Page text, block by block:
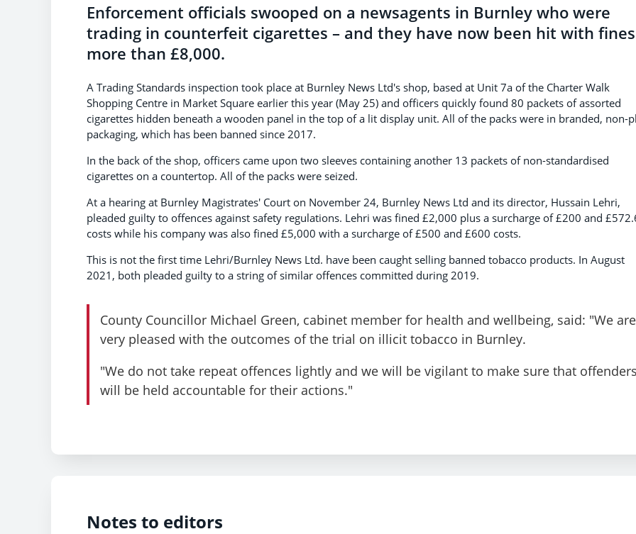
Enforcement officials swooped on a newsagents in Burnley who were
trading in counterfeit cigarettes – and they have now been hit with
more than £8,000.
A Trading Standards inspection took place at Burnley News Ltd's shop, based at Unit 7a of the Charter Walk
Shopping Centre in Market Square earlier this year (May 25) and officers quickly found 80 packets of assorted
cigarettes hidden beneath a wooden panel in the top of a lit display unit. All of the packs were in branded, non-
packaging, which has been banned since 2017.
In the back of the shop, officers came upon two sleeves containing another 13 packets of non-standardised
cigarettes on a countertop. All of the packs were seized.
At a hearing at Burnley Magistrates' Court on November 24, Burnley News Ltd and its director, Hussain Lehri,
pleaded guilty to offences against safety regulations. Lehri was fined £2,000 plus a surcharge of £200 and
costs while his company was also fined £5,000 with a surcharge of £500 and £600 costs.
This is not the first time Lehri/Burnley News Ltd. have been caught selling banned tobacco products. In August
2021, both pleaded guilty to a string of similar offences committed during 2019.
County Councillor Michael Green, cabinet member for health and wellbeing, said: "We are
very pleased with the outcomes of the trial on illicit tobacco in Burnley.
"We do not take repeat offences lightly and we will be vigilant to make sure that offenders
will be held accountable for their actions."
Notes to editors